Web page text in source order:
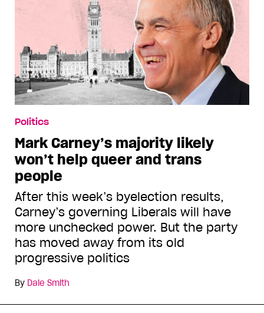
Politics
Mark Carney’s majority likely
won’t help queer and trans
people
After this week’s byelection results,
Carney’s governing Liberals will have
more unchecked power. But the party
has moved away from its old
progressive politics
By Dale Smith